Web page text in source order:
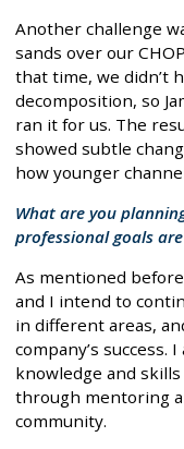
Another challenge
sands over our
that time, we didn’t
decomposition, so
ran it for us. The
showed subtle
how younger
What are you
professional goals
As mentioned
and I intend to
in different areas,
company’s success.
knowledge and
through mentoring
community.